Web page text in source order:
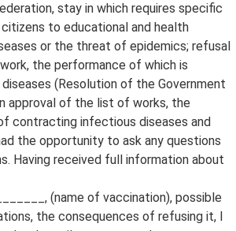
stay in which requires specific
to educational and health
or the threat of epidemics; refusal
the performance of which is
(Resolution of the Government
approval of the list of works, the
contracting infectious diseases and
the opportunity to ask any questions
Having received full information about
(name of vaccination), possible
the consequences of refusing it, I